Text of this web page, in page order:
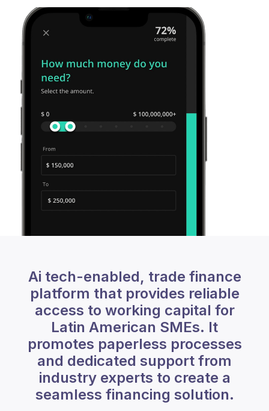
Ai tech-enabled, trade finance
platform that provides reliable
access to working capital for
Latin American SMEs. It
promotes paperless processes
and dedicated support from
industry experts to create a
seamless financing solution.